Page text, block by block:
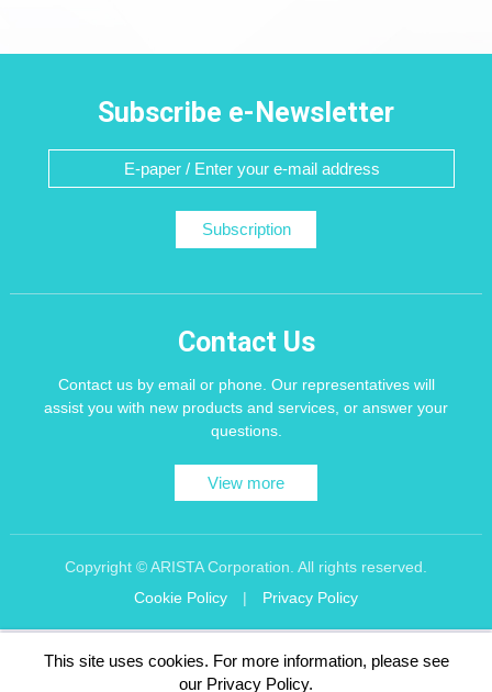
This site uses cookies. For more information, please see
our Privacy Policy.
Subscribe e-Newsletter
Subscription
Contact Us
Contact us by email or phone. Our representatives will
assist you with new products and services, or answer your
questions.
View more
Copyright © ARISTA Corporation. All rights reserved.
Cookie Policy
| Privacy Policy